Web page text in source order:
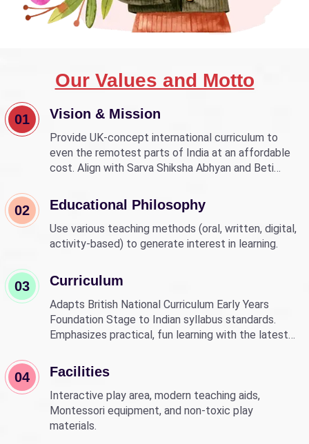
Our Values and Motto
01 Vision & Mission
Provide UK-concept international curriculum to
even the remotest parts of India at an affordable
cost. Align with Sarva Shiksha Abhyan and Beti
education.
02 Educational Philosophy
Use various teaching methods (oral, written, digital,
activity-based) to generate interest in learning.
03 Curriculum
Adapts British National Curriculum Early Years
Foundation Stage to Indian syllabus standards.
Emphasizes practical, fun learning with the latest
04 Facilities
Interactive play area, modern teaching aids,
Montessori equipment, and non-toxic play
materials.